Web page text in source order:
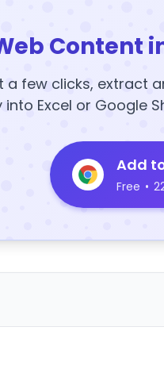
Content
a few clicks, extract
Excel or Google
Add
Free •